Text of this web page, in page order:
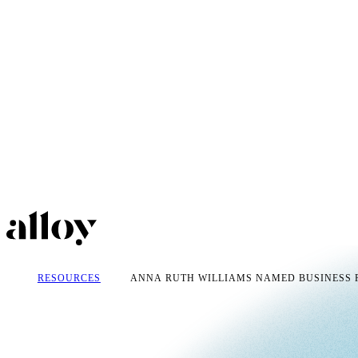
RESOURCES ANNA RUTH WILLIAMS NAMED BUSINESS